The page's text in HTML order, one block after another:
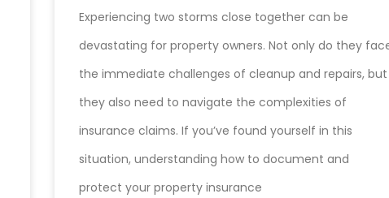
Experiencing two storms close together can be
devastating for property owners. Not only do they
the immediate challenges of cleanup and repairs, but
they also need to navigate the complexities of
insurance claims. If you’ve found yourself in this
situation, understanding how to document and
protect your property insurance